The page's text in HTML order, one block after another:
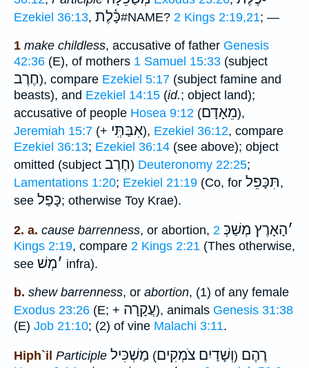
Ezekiel 36:13, כָּ֫לֶת#NAME? 2 Kings 2:19,21; —
1 make childless, accusative of father Genesis
42:36 (E), of mothers 1 Samuel 15:33 (subject
חֶרֶב), compare Ezekiel 5:17 (subject famine and
beasts), and Ezekiel 14:15 (id.; object land);
accusative of people Hosea 9:12 (מֵאָדָם),
Jeremiah 15:7 (+ אִבַּתְִּי), Ezekiel 36:12, compare
Ezekiel 36:13; Ezekiel 36:14 (see above); object
omitted (subject חֶרֶב) Deuteronomy 22:25;
Lamentations 1:20; Ezekiel 21:19 (Co, for תִּכָּפֵל,
see כָּפַל; otherwise Toy Krae).
2. a. cause barrenness, or abortion, ׳הָאָרֶץ מְשַׁכְּ 2
Kings 2:19, compare 2 Kings 2:21 (Thes otherwise,
see
׳מְשׁ infra).
b. shew barrenness, or abortion, (1) of any female
Exodus 23:26 (E; + עֲקָרָה), animals Genesis 31:38
(E) Job 21:10; (2) of vine Malachi 3:11.
Hiph`il Participle רֶהֶם (וְשָׁדַיִם צֹמְקִים) מַשְׁכִּיל